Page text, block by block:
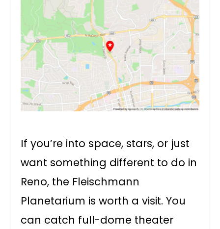
If you’re into space, stars, or just
want something different to do in
Reno, the Fleischmann
Planetarium is worth a visit. You
can catch full-dome theater